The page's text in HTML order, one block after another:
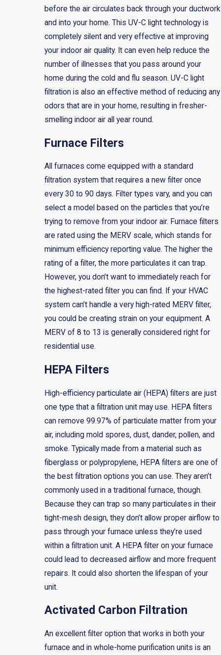
before the air circulates back through your ductwork
and into your home. This UV-C light technology is
completely silent and very effective at improving
your indoor air quality. It can even help reduce the
number of illnesses that you pass around your
home during the cold and flu season. UV-C light
filtration is also an effective method of reducing any
odors that are in your home, resulting in fresher-
smelling indoor air all year round.
Furnace Filters
All furnaces come equipped with a standard
filtration system that requires a new filter once
every 30 to 90 days. Filter types vary, and you can
select a model based on the particles that you’re
trying to remove from your indoor air. Furnace filters
are rated using the MERV scale, which stands for
minimum efficiency reporting value. The higher the
rating of a filter, the more particulates it can trap.
However, you don’t want to immediately reach for
the highest-rated filter you can find. If your HVAC
system can’t handle a very high-rated MERV filter,
you could be creating strain on your equipment. A
MERV of 8 to 13 is generally considered right for
residential use.
HEPA Filters
High-efficiency particulate air (HEPA) filters are just
one type that a filtration unit may use. HEPA filters
can remove 99.97% of particulate matter from your
air, including mold spores, dust, dander, pollen, and
smoke. Typically made from a material such as
fiberglass or polypropylene, HEPA filters are one of
the best filtration options you can use. They aren’t
commonly used in a traditional furnace, though.
Because they can trap so many particulates in their
tight-mesh design, they don’t allow proper airflow to
pass through your furnace unless they’re used
within a filtration unit. A HEPA filter on your furnace
could lead to decreased airflow and more frequent
repairs. It could also shorten the lifespan of your
unit.
Activated Carbon Filtration
An excellent filter option that works in both your
furnace and in whole-home purification units is an